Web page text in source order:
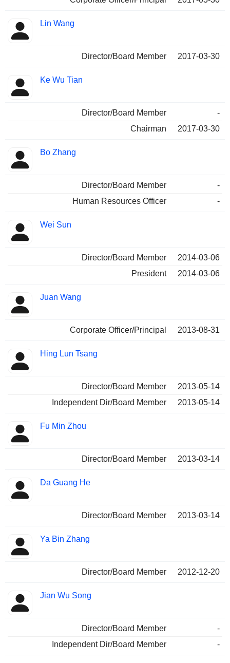
Lin Wang
Director/Board Member 2017-03-30
Ke Wu Tian
Director/Board Member
-
Chairman
2017-03-30
Bo Zhang
Director/Board Member
-
Human Resources Officer
-
Wei Sun
Director/Board Member
2014-03-06
President
2014-03-06
Juan Wang
Corporate Officer/Principal 2013-08-31
Hing Lun Tsang
Director/Board Member
2013-05-14
Independent Dir/Board Member
2013-05-14
Fu Min Zhou
Director/Board Member 2013-03-14
Da Guang He
Director/Board Member 2013-03-14
Ya Bin Zhang
Director/Board Member 2012-12-20
Jian Wu Song
Director/Board Member
-
Independent Dir/Board Member
-